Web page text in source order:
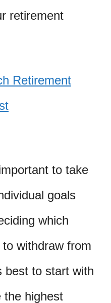
retirement
Retirement
to take
goals
which
withdraw from
best to start with
the highest